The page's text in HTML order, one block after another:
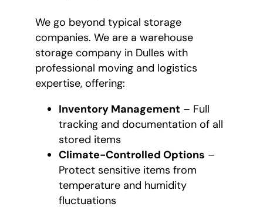
We go beyond typical storage
companies. We are a warehouse
storage company in Dulles with
professional moving and logistics
expertise, offering:
Inventory Management – Full
tracking and documentation of all
stored items
Climate-Controlled Options –
Protect sensitive items from
temperature and humidity
fluctuations